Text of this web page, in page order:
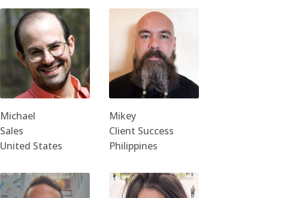
Michael
Sales
United States
Mikey
Client Success
Philippines